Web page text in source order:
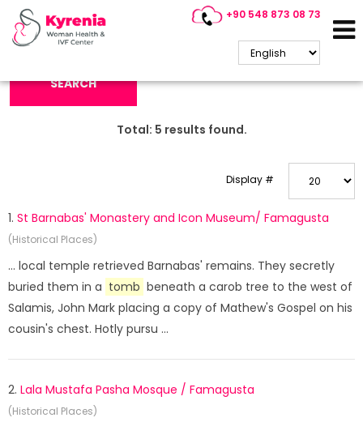
+90 548 873 08 73
Search Keyword:
SEARCH
Total: 5 results found.
Display #
1. St Barnabas' Monastery and Icon Museum/ Famagusta
(Historical Places)
... local temple retrieved Barnabas' remains. They secretly
buried them in a tomb beneath a carob tree to the west of
Salamis, John Mark placing a copy of Mathew's Gospel on his
cousin's chest. Hotly pursu ...
2. Lala Mustafa Pasha Mosque / Famagusta
(Historical Places)